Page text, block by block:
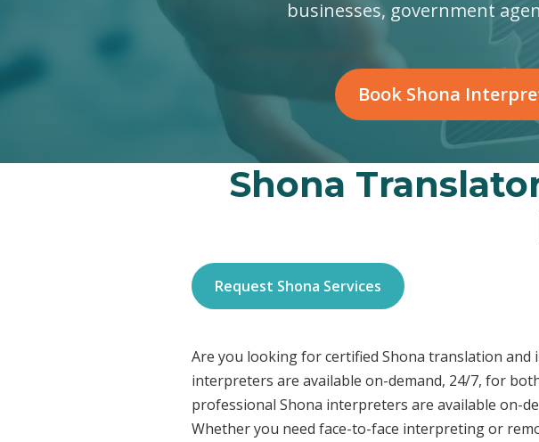
businesses, government
Book Shona
Shona
Request Shona Services
Are you looking for certified Shona translation and
interpreters are available on-demand, 24/7, for
professional Shona interpreters are available on-
Whether you need face-to-face interpreting or